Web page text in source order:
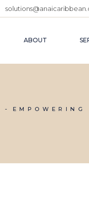
ABOUT